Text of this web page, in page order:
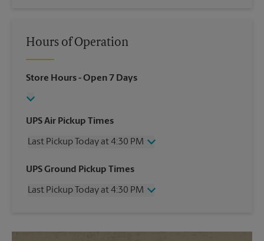
Hours of Operation
Store Hours- Open 7 Days
UPS Air Pickup Times
Last Pickup Today at 4:30 PM
Wednesday
4:30 PM
Friday
4:30 PM
Monday
4:30 PM
UPS Ground Pickup Times
Last Pickup Today at 4:30 PM